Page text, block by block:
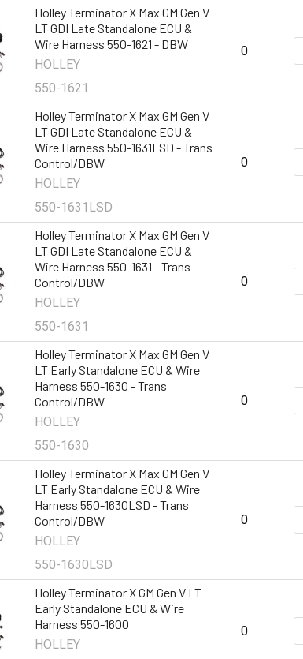
Holley Terminator X Max GM Gen V
LT GDI Late Standalone ECU &
Wire Harness 550-1621 - DBW
HOLLEY
550-1621
0
Holley Terminator X Max GM Gen V
LT GDI Late Standalone ECU &
Wire Harness 550-1631LSD - Trans
Control/DBW
HOLLEY
550-1631LSD
0
Holley Terminator X Max GM Gen V
LT GDI Late Standalone ECU &
Wire Harness 550-1631 - Trans
Control/DBW
HOLLEY
550-1631
0
Holley Terminator X Max GM Gen V
LT Early Standalone ECU & Wire
Harness 550-1630 - Trans
Control/DBW
HOLLEY
550-1630
0
Holley Terminator X Max GM Gen V
LT Early Standalone ECU & Wire
Harness 550-1630LSD - Trans
Control/DBW
HOLLEY
550-1630LSD
0
Holley Terminator X GM Gen V LT
Early Standalone ECU & Wire
Harness 550-1600
HOLLEY
0